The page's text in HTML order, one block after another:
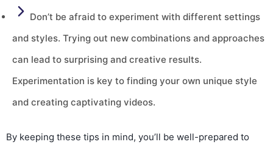
Don’t be afraid to experiment with different settings
and styles. Trying out new combinations and approaches
can lead to surprising and creative results.
Experimentation is key to finding your own unique style
and creating captivating videos.
By keeping these tips in mind, you’ll be well-prepared to